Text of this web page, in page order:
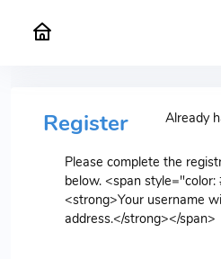
Register Already
Please complete the
below. <span
<strong>Your username
address.</strong></span>